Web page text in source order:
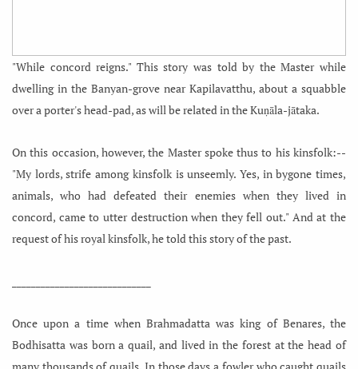
"While concord reigns." This story was told by the Master while
dwelling in the Banyan-grove near Kapilavatthu, about a squabble
over a porter's head-pad, as will be related in the Kuṇāla-jātaka.
On this occasion, however, the Master spoke thus to his kinsfolk:--
"My lords, strife among kinsfolk is unseemly. Yes, in bygone times,
animals, who had defeated their enemies when they lived in
concord, came to utter destruction when they fell out." And at the
request of his royal kinsfolk, he told this story of the past.
Once upon a time when Brahmadatta was king of Benares, the
Bodhisatta was born a quail, and lived in the forest at the head of